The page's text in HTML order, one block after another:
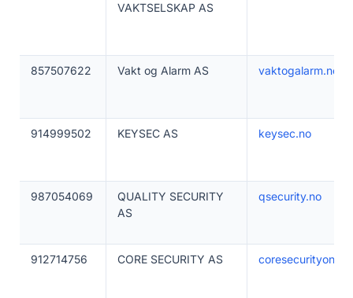
VAKTSELSKAP AS
857507622 Vakt og Alarm AS vaktogalarm.no
914999502 KEYSEC AS keysec.no
987054069
QUALITY SECURITY
AS
qsecurity.no
912714756 CORE SECURITY AS